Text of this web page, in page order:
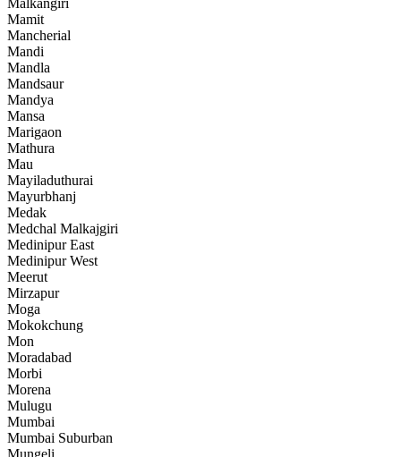
Malkangiri
Mamit
Mancherial
Mandi
Mandla
Mandsaur
Mandya
Mansa
Marigaon
Mathura
Mau
Mayiladuthurai
Mayurbhanj
Medak
Medchal Malkajgiri
Medinipur East
Medinipur West
Meerut
Mirzapur
Moga
Mokokchung
Mon
Moradabad
Morbi
Morena
Mulugu
Mumbai
Mumbai Suburban
Mungeli